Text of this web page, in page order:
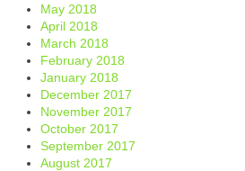
May 2018
April 2018
March 2018
February 2018
January 2018
December 2017
November 2017
October 2017
September 2017
August 2017